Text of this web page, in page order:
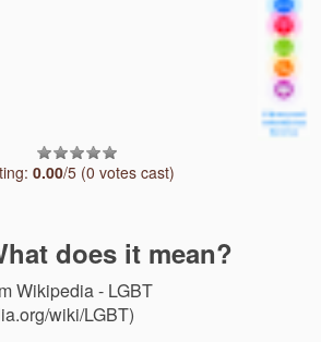
0.00/5 (0 votes cast)
does it mean?
Wikipedia - LGBT
wiki/LGBT)